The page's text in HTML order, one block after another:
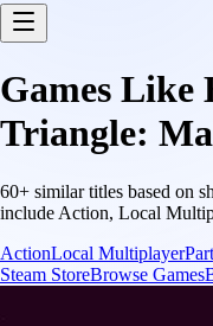
Games Like
Triangle:
60+ similar titles based on
include Action, Local
ActionLocal Multiplayer
Steam StoreBrowse Games